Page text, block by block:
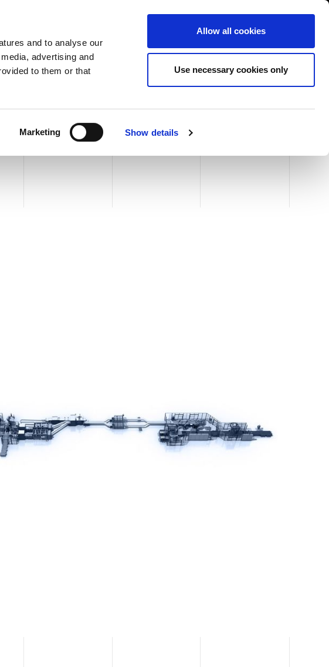
and to analyse our
advertising and
to them or that
Marketing Show details
Allow all cookies
Use necessary cookies only
Whistleblowing USA/English
CASE HISTORY FAIRS NEWS & EVENTS